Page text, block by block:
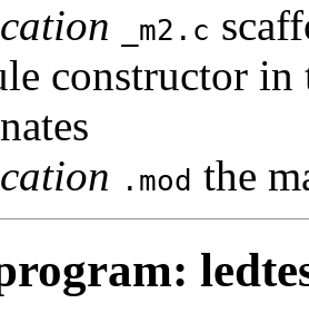
_m2.c
constructor
.mod the